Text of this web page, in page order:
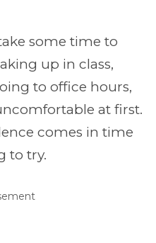
some time to
up in class,
to office hours,
at first.
comes in time
to try.